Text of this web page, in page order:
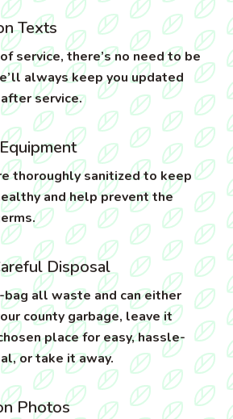
Texts
service, there’s no need to be
always keep you updated
service.
thoroughly sanitized to keep
and help prevent the
Disposal
all waste and can either
county garbage, leave it
place for easy, hassle-
or take it away.
Photos